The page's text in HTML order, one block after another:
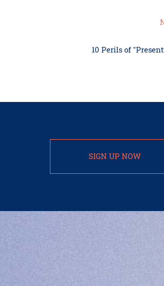
10 Perils of
SIGN UP NOW